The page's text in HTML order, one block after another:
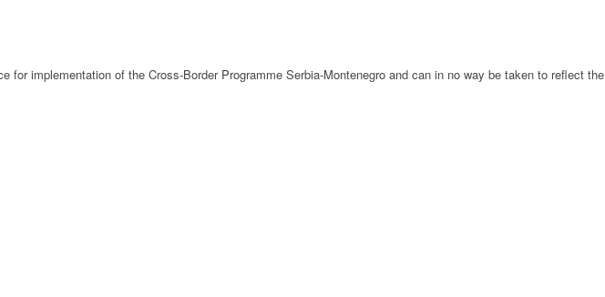
implementation of the Cross-Border Programme Serbia-Montenegro and can in no way be taken to reflect the